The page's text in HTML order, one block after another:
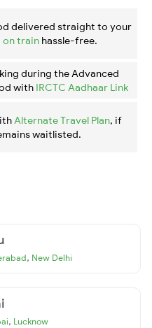
delivered straight to your
on train hassle-free.
during the Advanced
with IRCTC Aadhaar Link
Alternate Travel Plan, if
waitlisted.
, New Delhi
, Lucknow